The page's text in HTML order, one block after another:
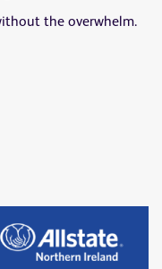
the overwhelm.